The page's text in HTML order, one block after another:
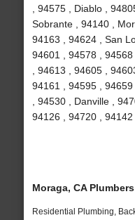
, 94575 , Diablo ,
Sobrante , 94140 ,
94163 , 94624 , San
94601 , 94578 ,
, 94613 , 94605 ,
94161 , 94595 ,
, 94530 , Danville ,
94126 , 94720 ,
Moraga, CA
Residential Plumbing,